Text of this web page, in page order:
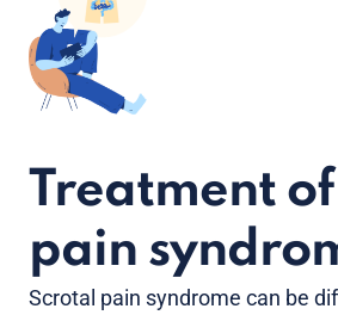
Treatment
pain
Scrotal pain syndrome can be